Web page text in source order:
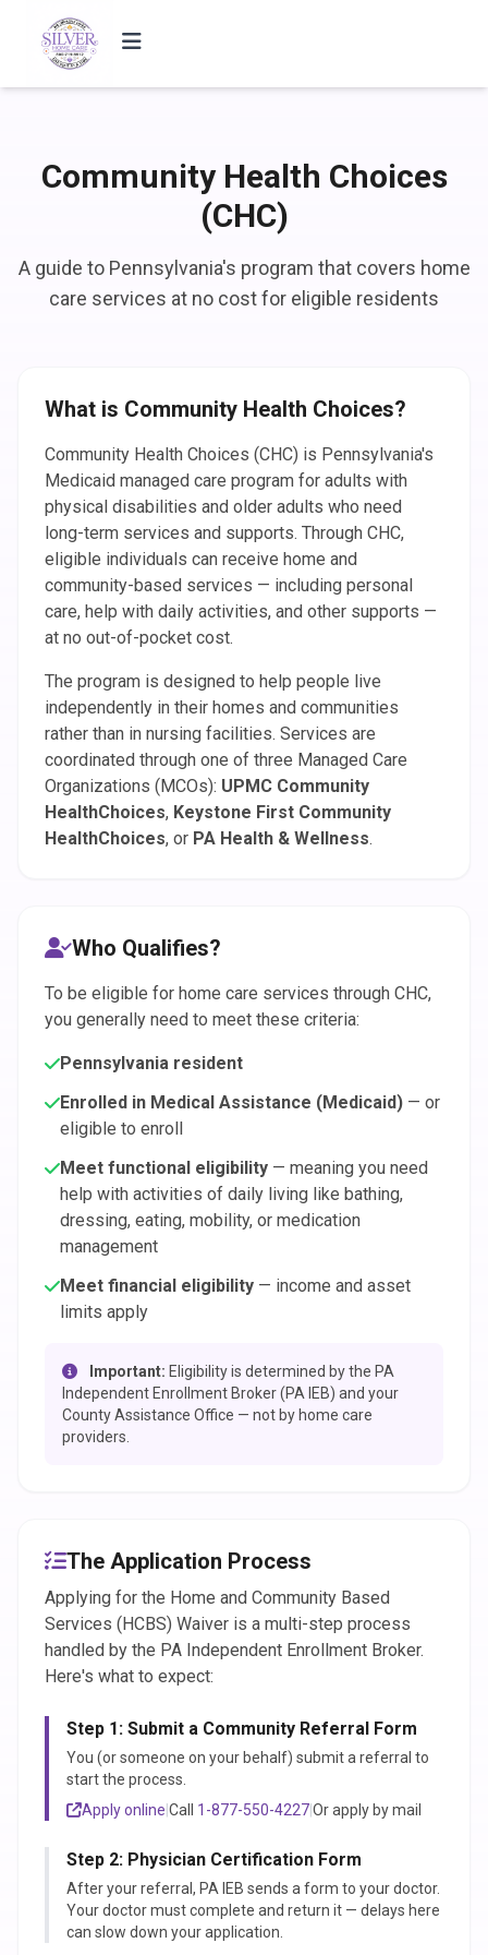
Community Health Choices
(CHC)
A guide to Pennsylvania's program that covers home
care services at no cost for eligible residents
What is Community Health Choices?
Community Health Choices (CHC) is Pennsylvania's
Medicaid managed care program for adults with
physical disabilities and older adults who need
long-term services and supports. Through CHC,
eligible individuals can receive home and
community-based services — including personal
care, help with daily activities, and other supports —
at no out-of-pocket cost.
The program is designed to help people live
independently in their homes and communities
rather than in nursing facilities. Services are
coordinated through one of three Managed Care
Organizations (MCOs): UPMC Community
HealthChoices, Keystone First Community
HealthChoices, or PA Health & Wellness.
Who Qualifies?
To be eligible for home care services through CHC,
you generally need to meet these criteria:
Pennsylvania resident
Enrolled in Medical Assistance (Medicaid) — or
eligible to enroll
Meet functional eligibility — meaning you need
help with activities of daily living like bathing,
dressing, eating, mobility, or medication
management
Meet financial eligibility — income and asset
limits apply
Important: Eligibility is determined by the PA
Independent Enrollment Broker (PA IEB) and your
County Assistance Office — not by home care
providers.
The Application Process
Applying for the Home and Community Based
Services (HCBS) Waiver is a multi-step process
handled by the PA Independent Enrollment Broker.
Here's what to expect:
Step 1: Submit a Community Referral Form
You (or someone on your behalf) submit a referral to
start the process.
Apply online Call 1-877-550-4227Or apply by mail
Step 2: Physician Certification Form
After your referral, PA IEB sends a form to your doctor.
Your doctor must complete and return it — delays here
can slow down your application.